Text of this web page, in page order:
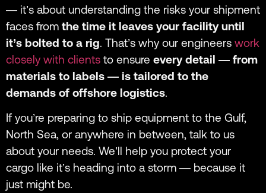
— it’s about understanding the risks your shipment
faces from the time it leaves your facility until
it’s bolted to a rig. That’s why our engineers work
closely with clients to ensure every detail — from
materials to labels — is tailored to the
demands of offshore logistics.
If you’re preparing to ship equipment to the Gulf,
North Sea, or anywhere in between, talk to us
about your needs. We’ll help you protect your
cargo like it’s heading into a storm — because it
just might be.